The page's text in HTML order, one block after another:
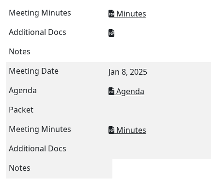
Minutes
Jan 8, 2025
Agenda
Minutes